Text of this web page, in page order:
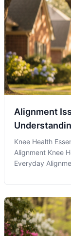
Alignment
Knee Health
Alignment Knee
Everyday
may not even
mobility.